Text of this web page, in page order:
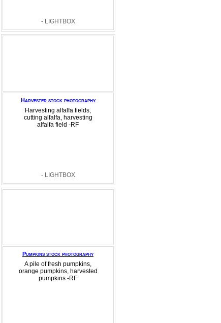
- LIGHTBOX
Harvester stock photography
Harvesting alfalfa fields,
cutting alfalfa, harvesting
alfalfa field -RF
- LIGHTBOX
Pumpkins stock photography
A pile of fresh pumpkins,
orange pumpkins, harvested
pumpkins -RF